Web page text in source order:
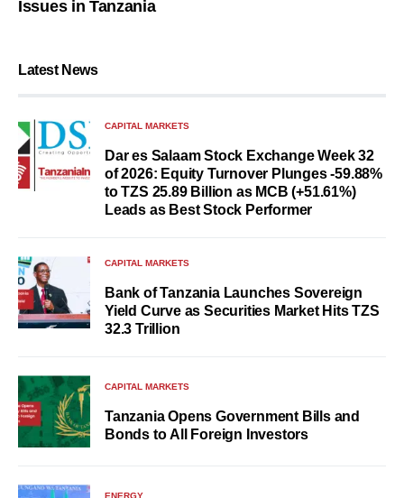
Issues in Tanzania
Latest News
CAPITAL MARKETS
Dar es Salaam Stock Exchange Week 32
of 2026: Equity Turnover Plunges -59.88%
to TZS 25.89 Billion as MCB (+51.61%)
Leads as Best Stock Performer
CAPITAL MARKETS
Bank of Tanzania Launches Sovereign
Yield Curve as Securities Market Hits TZS
32.3 Trillion
CAPITAL MARKETS
Tanzania Opens Government Bills and
Bonds to All Foreign Investors
ENERGY